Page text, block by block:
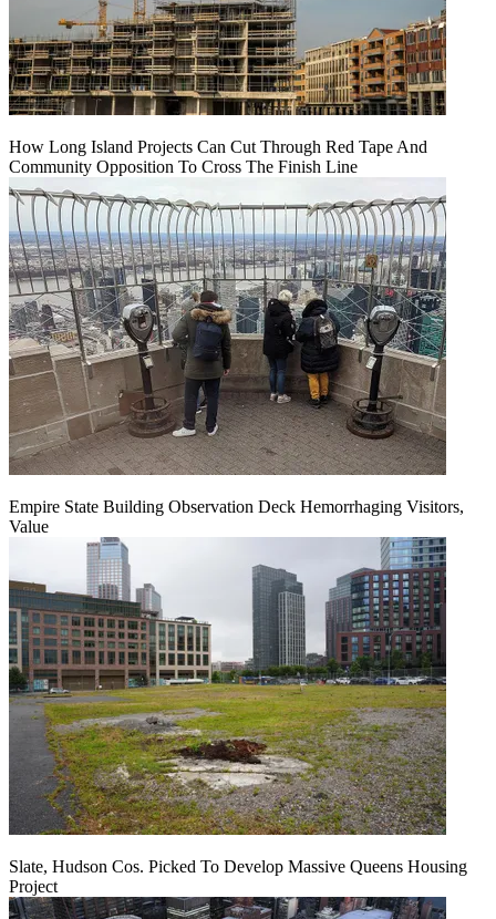
How Long Island Projects Can Cut Through Red Tape And
Community Opposition To Cross The Finish Line
Empire State Building Observation Deck Hemorrhaging Visitors,
Value
Slate, Hudson Cos. Picked To Develop Massive Queens Housing
Project